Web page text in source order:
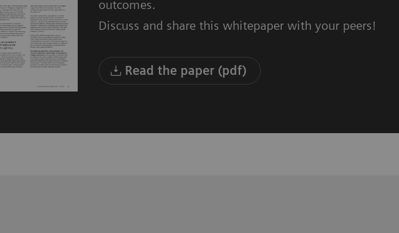
outcomes.
Discuss and share this whitepaper with your peers!
Read the paper (pdf)